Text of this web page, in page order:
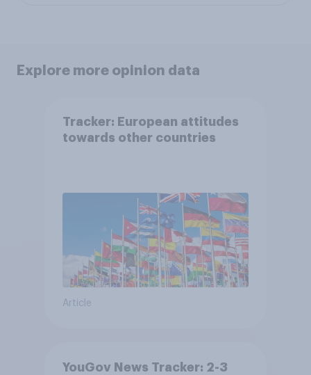
Explore more opinion data
Tracker: European attitudes
towards other countries
Article
YouGov News Tracker: 2-3